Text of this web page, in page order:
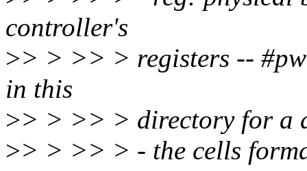
controller's
>> > >> > registers --
in this
>> > >> > directory for a
>> > >> > - the cells